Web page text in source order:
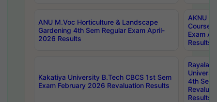
ANU M.Voc Horticulture & Landscape
Gardening 4th Sem Regular Exam April-
2026 Results
AKNU
Courses
Exam
Results
Kakatiya University B.Tech CBCS 1st Sem
Exam February 2026 Revaluation Results
4th Sem
Results